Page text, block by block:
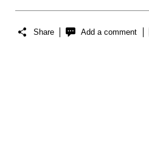
Share Add a comment